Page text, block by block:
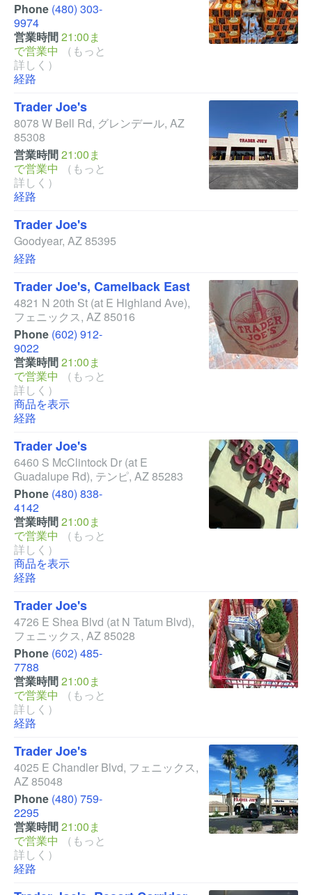
Phone (480) 303-
9974
営業時間21:00ま
で営業中
（もっと
詳しく）
経路
Trader Joe's
8078 W Bell Rd, グレンデール, AZ
85308
営業時間21:00ま
で営業中
（もっと
詳しく）
経路
Trader Joe's
Goodyear, AZ85395
経路
Trader Joe's, Camelback East
4821 N 20th St (at E Highland Ave),
フェニックス, AZ85016
Phone (602) 912-
9022
営業時間21:00ま
で営業中
（もっと
詳しく）
商品を表示
経路
Trader Joe's
6460 S McClintock Dr (at E
Guadalupe Rd), テンピ, AZ85283
Phone (480) 838-
4142
営業時間21:00ま
で営業中
（もっと
詳しく）
商品を表示
経路
Trader Joe's
4726 E Shea Blvd (at N Tatum Blvd),
フェニックス, AZ85028
Phone (602) 485-
7788
営業時間21:00ま
で営業中
（もっと
詳しく）
経路
Trader Joe's
4025 E Chandler Blvd, フェニックス,
AZ85048
Phone (480) 759-
2295
営業時間21:00ま
で営業中
（もっと
詳しく）
経路